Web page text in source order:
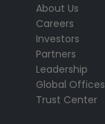
About Us
Careers
Investors
Partners
Leadership
Global Offices
Trust Center